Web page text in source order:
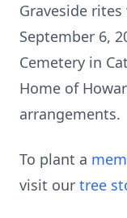
Graveside
September 6,
Cemetery in
Home of
arrangements.
To plant a
visit our tree